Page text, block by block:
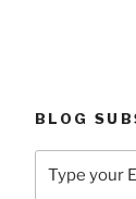
BLOG
your